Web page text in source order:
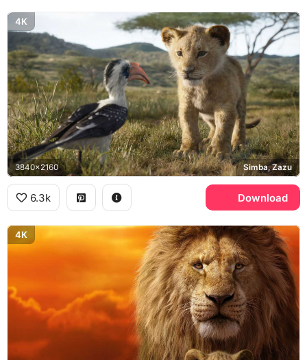
4K
3840x2160 Simba, Zazu
6.3k Download
4K